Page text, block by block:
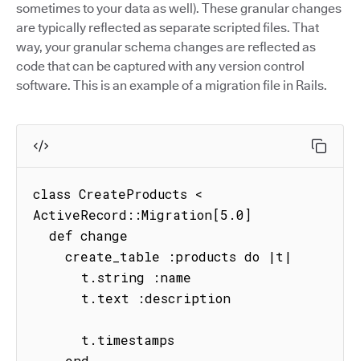
sometimes to your data as well). These granular changes
are typically reflected as separate scripted files. That
way, your granular schema changes are reflected as
code that can be captured with any version control
software. This is an example of a migration file in Rails.
class CreateProducts <
ActiveRecord::Migration[5.0]